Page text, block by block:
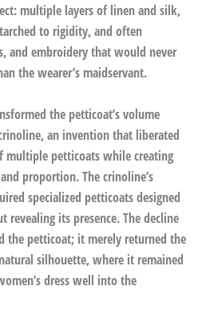
multiple layers of linen and silk,
to rigidity, and often
and embroidery that would never
the wearer’s maidservant.
the petticoat’s volume
an invention that liberated
petticoats while creating
proportion. The crinoline’s
specialized petticoats designed
its presence. The decline
the petticoat; it merely returned the
silhouette, where it remained
dress well into the